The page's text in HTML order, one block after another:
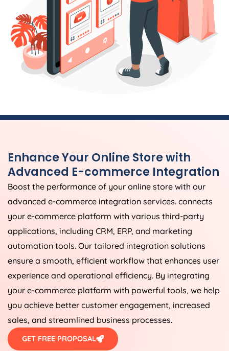
Enhance Your Online Store with
Advanced E-commerce Integration
Boost the performance of your online store with our
advanced e-commerce integration services. connects
your e-commerce platform with various third-party
applications, including CRM, ERP, and marketing
automation tools. Our tailored integration solutions
ensure a smooth, efficient workflow that enhances user
experience and operational efficiency. By integrating
your e-commerce platform with powerful tools, we help
you achieve better customer engagement, increased
sales, and streamlined business processes.
GET FREE PROPOSAL